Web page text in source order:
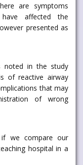
are symptoms
affected the
presented as
noted in the study
of reactive airway
that may
of wrong
we compare our
hospital in a